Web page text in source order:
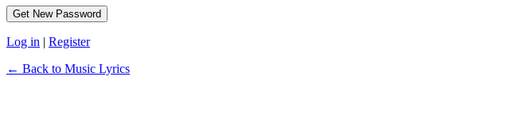
Log in | Register
← Back to Music Lyrics